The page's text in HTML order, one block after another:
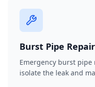
Burst Pipe Repair
Emergency burst pipe
isolate the leak and